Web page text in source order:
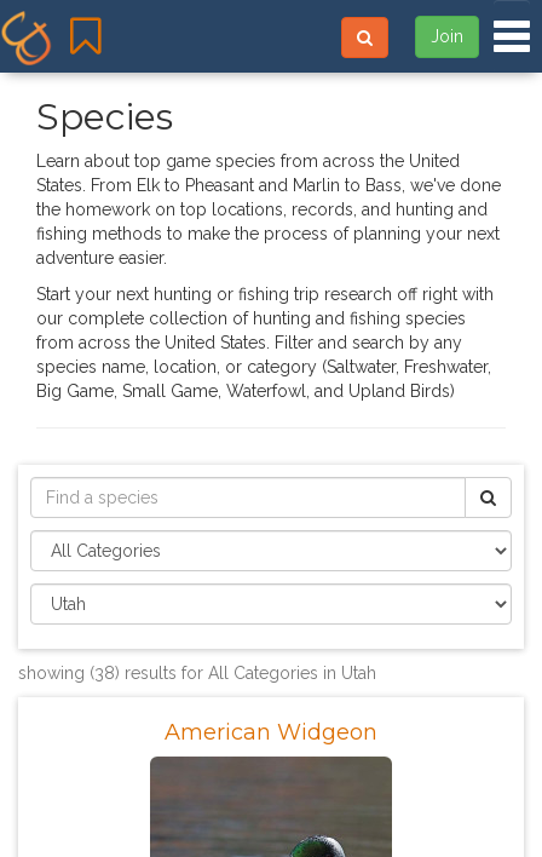
Join
Species
Learn about top game species from across the United
States. From Elk to Pheasant and Marlin to Bass, we've done
the homework on top locations, records, and hunting and
fishing methods to make the process of planning your next
adventure easier.
Start your next hunting or fishing trip research off right with
our complete collection of hunting and fishing species
from across the United States. Filter and search by any
species name, location, or category (Saltwater, Freshwater,
Big Game, Small Game, Waterfowl, and Upland Birds)
showing (38) results for All Categories in Utah
American Widgeon